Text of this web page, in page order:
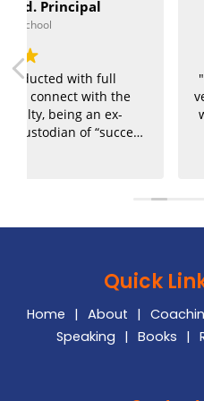
"Earlier this week, the
very interesting
with Leadership
given and a lot of
Quick
Home | About |
Speaking | Books |